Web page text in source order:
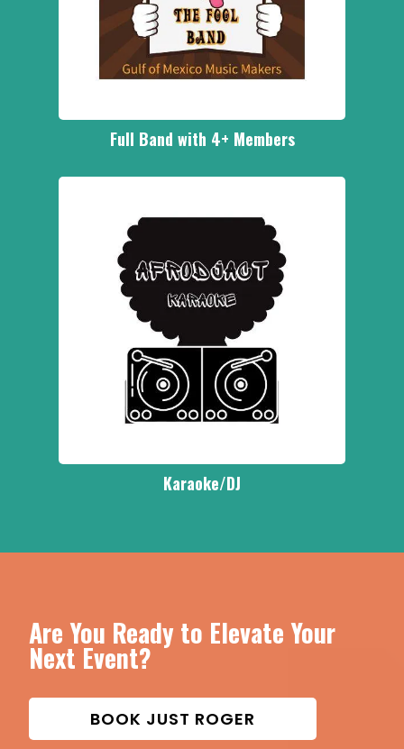
Full Band with 4+ Members
Karaoke/DJ
Are You Ready to Elevate Your
Next Event?
BOOK JUST ROGER